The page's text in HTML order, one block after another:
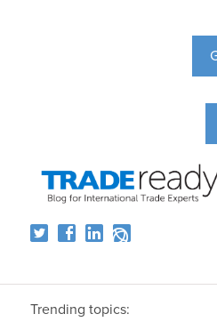
Trending topics: